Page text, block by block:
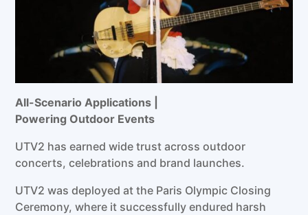
All-Scenario Applications
Powering Outdoor Events
UTV2 has earned wide trust across outdoor
concerts, celebrations and brand launches.
UTV2 was deployed at the Paris Olympic Closing
Ceremony, where it successfully endured harsh